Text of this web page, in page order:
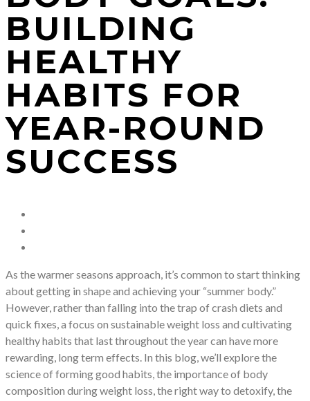
BUILDING
HEALTHY
HABITS FOR
YEAR-ROUND
SUCCESS
As the warmer seasons approach, it’s common to start thinking
about getting in shape and achieving your “summer body.”
However, rather than falling into the trap of crash diets and
quick fixes, a focus on sustainable weight loss and cultivating
healthy habits that last throughout the year can have more
rewarding, long term effects. In this blog, we’ll explore the
science of forming good habits, the importance of body
composition during weight loss, the right way to detoxify, the